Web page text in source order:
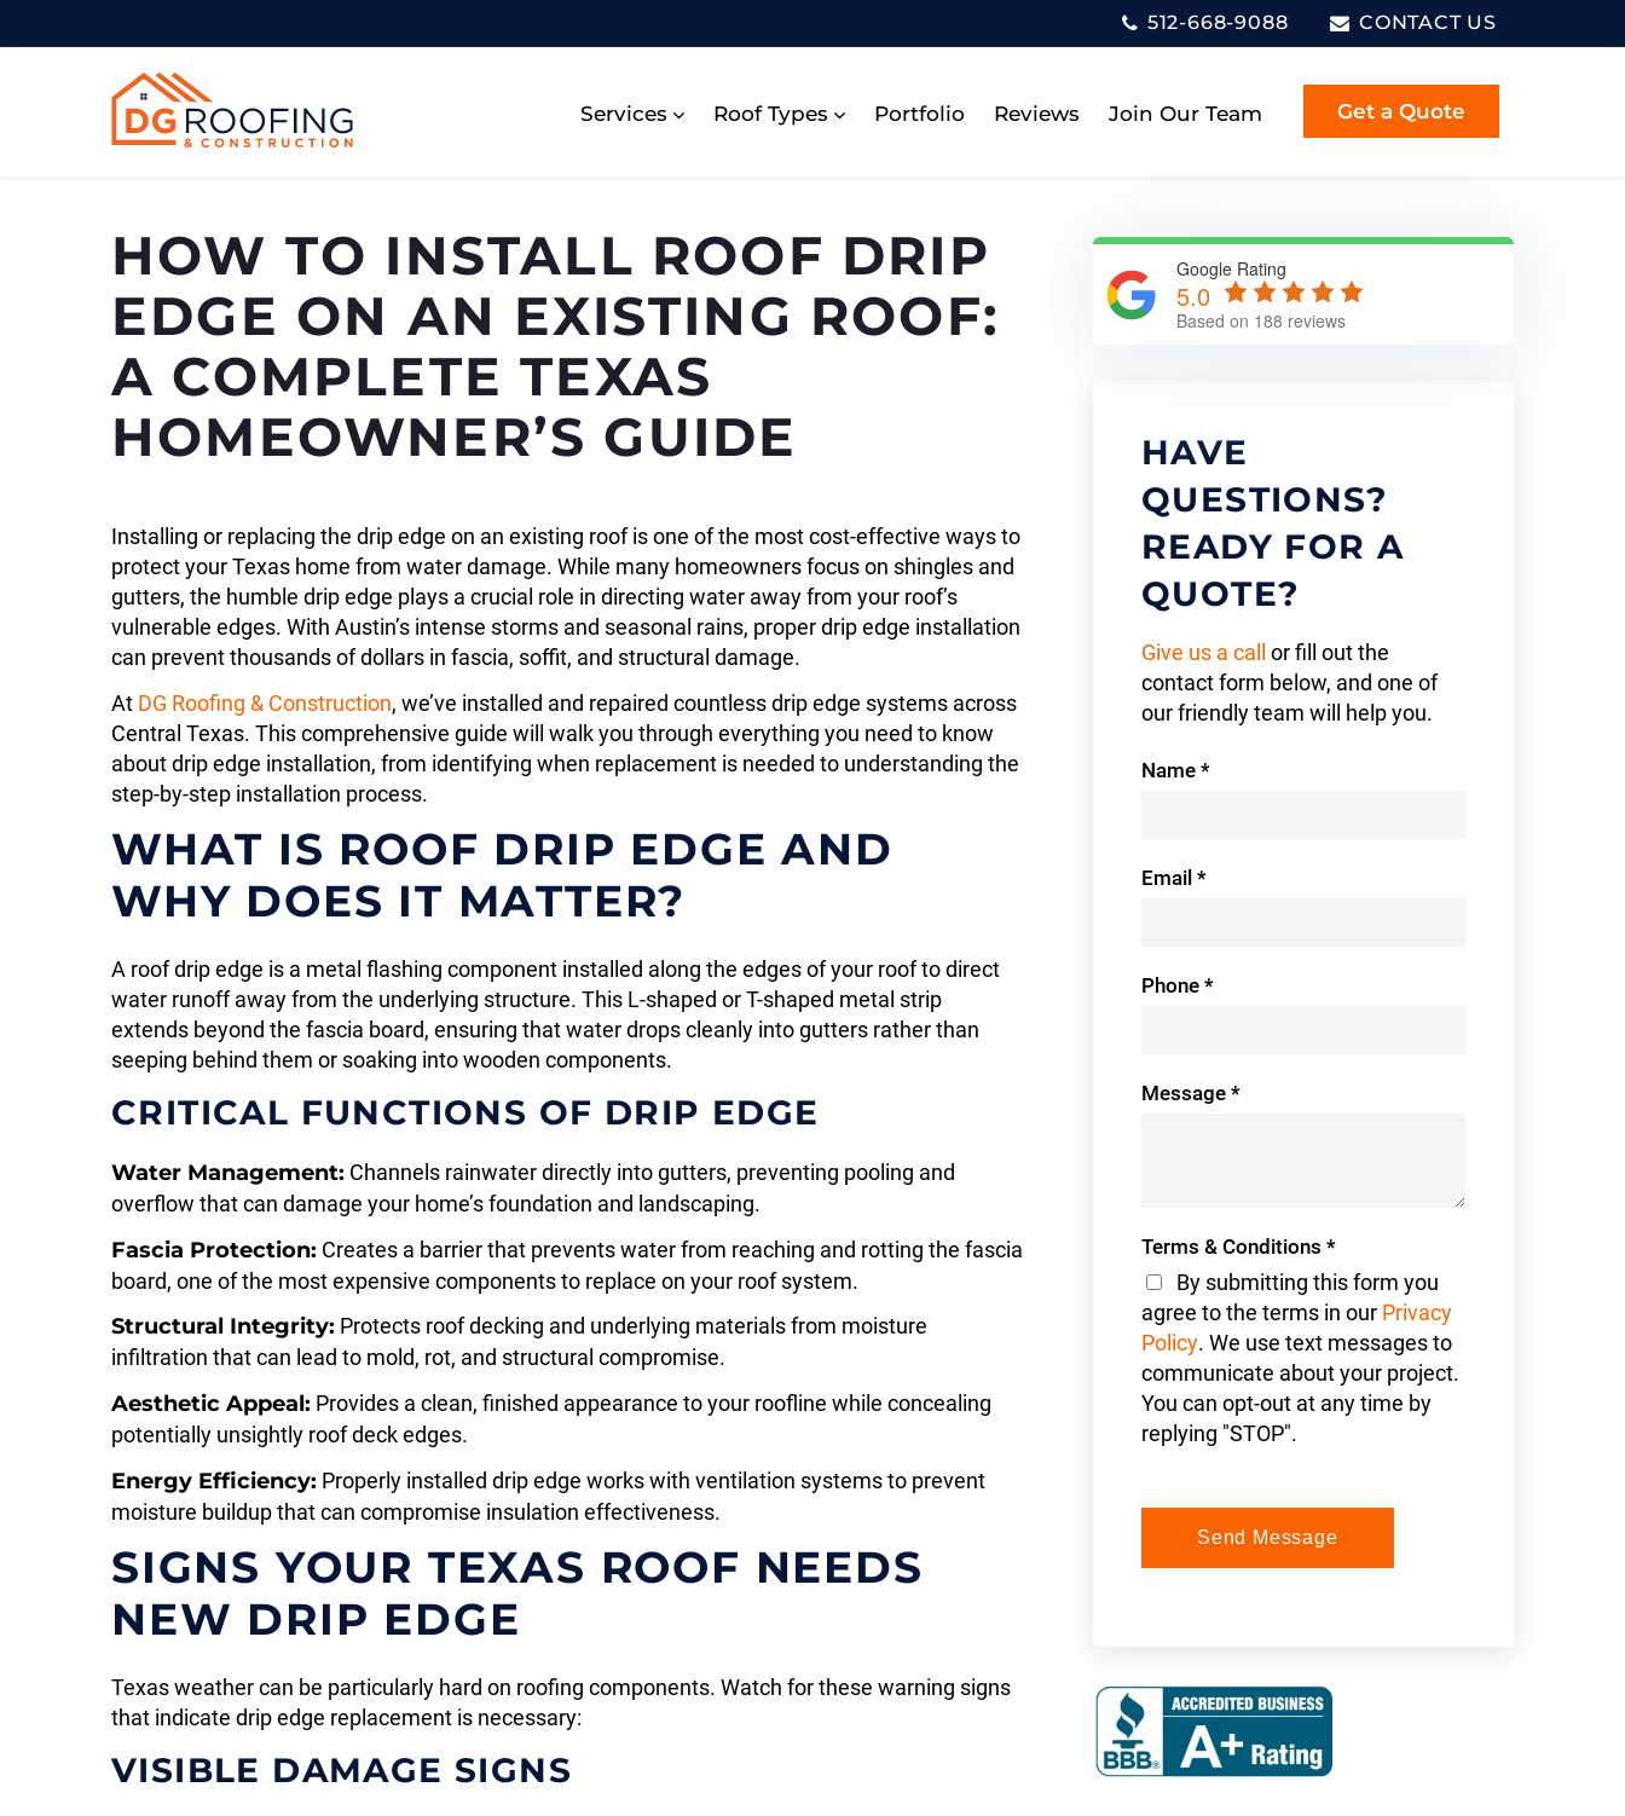
to
512-668-9088 CONTACT US
Services Roof Types Portfolio Reviews Join Our Team Get a Quote
HOW TO INSTALL ROOF DRIP
EDGE ON AN EXISTING ROOF:
A COMPLETE TEXAS
HOMEOWNER’S GUIDE
Installing or replacing the drip edge on an existing roof is one of the most cost-effective ways to
protect your Texas home from water damage. While many homeowners focus on shingles and
gutters, the humble drip edge plays a crucial role in directing water away from your roof’s
vulnerable edges. With Austin’s intense storms and seasonal rains, proper drip edge installation
can prevent thousands of dollars in fascia, soffit, and structural damage.
At DG Roofing & Construction, we’ve installed and repaired countless drip edge systems across
Central Texas. This comprehensive guide will walk you through everything you need to know
about drip edge installation, from identifying when replacement is needed to understanding the
step-by-step installation process.
WHAT IS ROOF DRIP EDGE AND
WHY DOES IT MATTER?
A roof drip edge is a metal flashing component installed along the edges of your roof to direct
water runoff away from the underlying structure. This L-shaped or T-shaped metal strip
extends beyond the fascia board, ensuring that water drops cleanly into gutters rather than
seeping behind them or soaking into wooden components.
CRITICAL FUNCTIONS OF DRIP EDGE
Water Management: Channels rainwater directly into gutters, preventing pooling and
overflow that can damage your home’s foundation and landscaping.
Fascia Protection: Creates a barrier that prevents water from reaching and rotting the fascia
board, one of the most expensive components to replace on your roof system.
Structural Integrity: Protects roof decking and underlying materials from moisture
infiltration that can lead to mold, rot, and structural compromise.
Aesthetic Appeal: Provides a clean, finished appearance to your roofline while concealing
potentially unsightly roof deck edges.
Energy Efficiency: Properly installed drip edge works with ventilation systems to prevent
moisture buildup that can compromise insulation effectiveness.
SIGNS YOUR TEXAS ROOF NEEDS
NEW DRIP EDGE
Texas weather can be particularly hard on roofing components. Watch for these warning signs
that indicate drip edge replacement is necessary:
VISIBLE DAMAGE SIGNS
Google Rating
5.0
Based on 188 reviews
HAVE
QUESTIONS?
READY FOR A
QUOTE?
Give us a call
or fill out the
contact form below, and one of
our friendly team will help you.
Contact
Name *
Email *
Phone *
Message *
Terms & Conditions *
By submitting this form you
agree to the terms in our Privacy
Policy. We use text messages to
communicate about your project.
You can opt-out at any time by
replying "STOP".
Send Message